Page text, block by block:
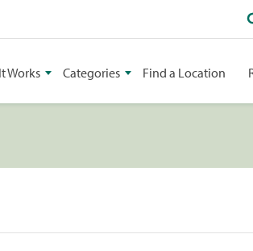
Works Categories Find a Location